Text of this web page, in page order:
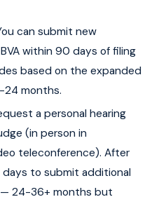
can submit new
within 90 days of filing
based on the expanded
24 months.
a personal hearing
(in person in
teleconference). After
to submit additional
24-36+ months but